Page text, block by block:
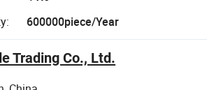
600000piece/Year
Trading Co., Ltd.